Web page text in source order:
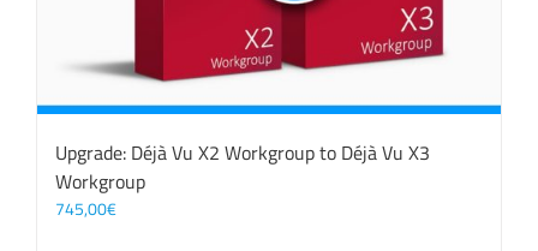
Upgrade: Déjà Vu X2 Workgroup to Déjà Vu X3
Workgroup
745,00€